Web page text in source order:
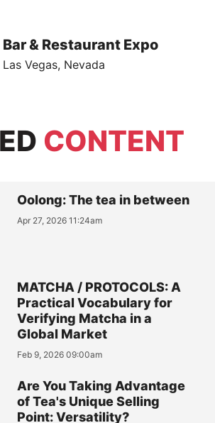
Bar & Restaurant Expo
Las Vegas, Nevada
CONTENT
Oolong: The tea in between
Apr 27, 2026 11:24am
MATCHA / PROTOCOLS: A
Practical Vocabulary for
Verifying Matcha in a
Global Market
Feb 9, 2026 09:00am
Are You Taking Advantage
of Tea's Unique Selling
Point: Versatility?